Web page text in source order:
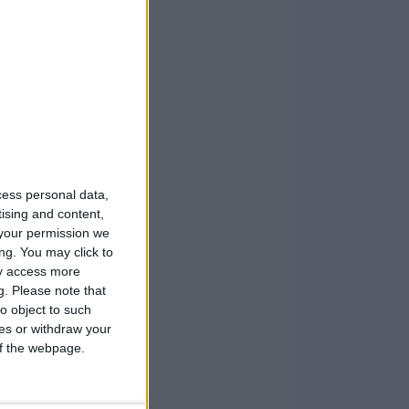
personal data,
and content,
permission we
You may click to
access more
Please note that
object to such
or withdraw your
webpage.